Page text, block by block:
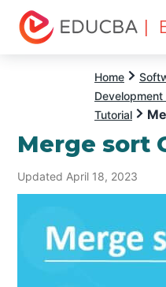
|
Home
Development
Tutorial
Merge sort
Updated April 18, 2023